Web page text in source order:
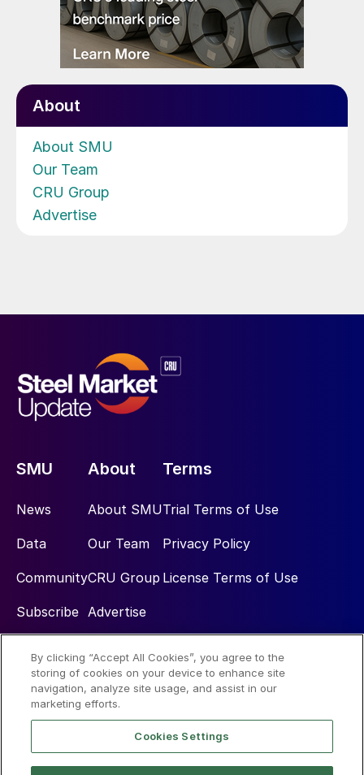
About
About SMU
Our Team
CRU Group
Advertise
SMU
News
Data
Community
Subscribe
About
About SMU
Our Team
CRU Group
Advertise
Terms
Trial Terms of Use
Privacy Policy
License Terms of Use
Social
By clicking “Accept All Cookies”, you agree to the
storing of cookies on your device to enhance site
navigation, analyze site usage, and assist in our
marketing efforts.
Cookies Settings